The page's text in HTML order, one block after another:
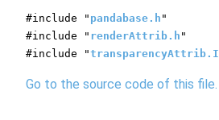
#include " pandabase.h "
#include " renderAttrib.h "
#include "transparencyAttrib.I
Go to the source code of this file.